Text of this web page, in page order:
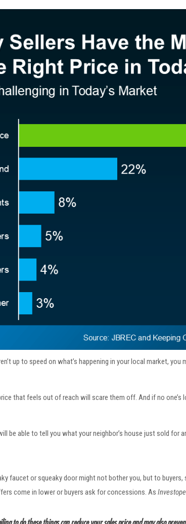
up to speed on what’s happening in your local market,
that feels out of reach will scare them off. And if no
be able to tell you what your neighbor’s house just sold for
faucet or squeaky door might not bother you, but to buyers,
come in lower or buyers ask for concessions. As